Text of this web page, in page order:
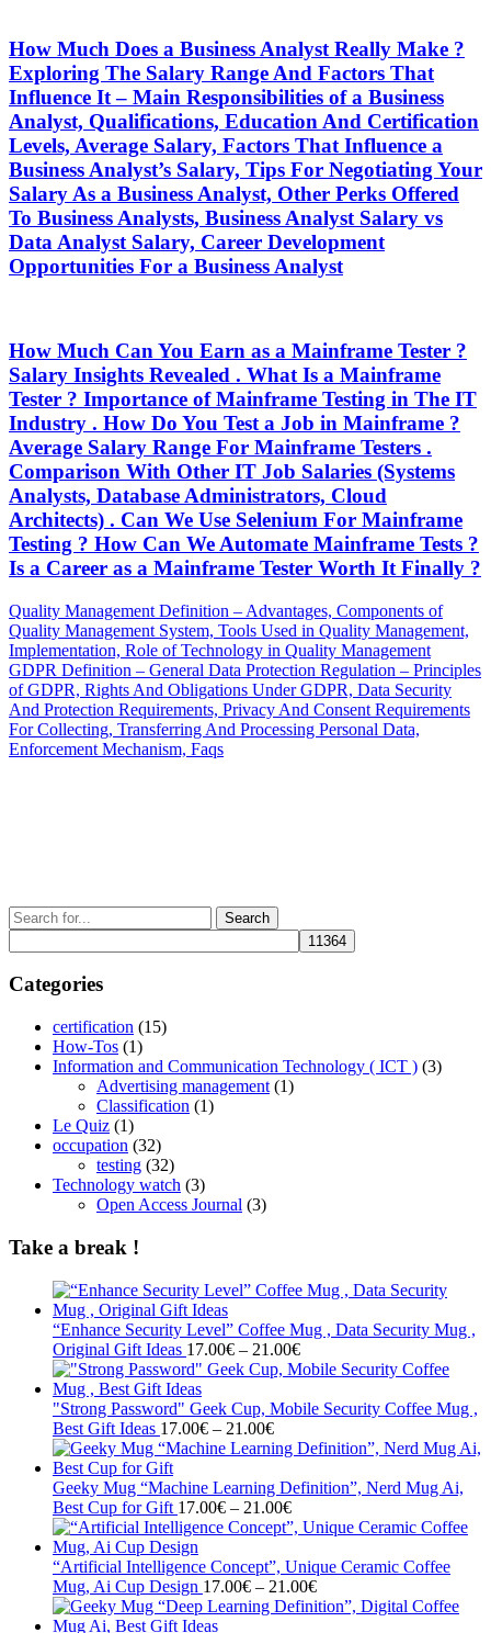
How Much Does a Business Analyst Really Make ?
Exploring The Salary Range And Factors That
Influence It – Main Responsibilities of a Business
Analyst, Qualifications, Education And Certification
Levels, Average Salary, Factors That Influence a
Business Analyst’s Salary, Tips For Negotiating Your
Salary As a Business Analyst, Other Perks Offered
To Business Analysts, Business Analyst Salary vs
Data Analyst Salary, Career Development
Opportunities For a Business Analyst
How Much Can You Earn as a Mainframe Tester ?
Salary Insights Revealed . What Is a Mainframe
Tester ? Importance of Mainframe Testing in The IT
Industry . How Do You Test a Job in Mainframe ?
Average Salary Range For Mainframe Testers .
Comparison With Other IT Job Salaries (Systems
Analysts, Database Administrators, Cloud
Architects) . Can We Use Selenium For Mainframe
Testing ? How Can We Automate Mainframe Tests ?
Is a Career as a Mainframe Tester Worth It Finally ?
Post
navigation
Previous
Post
Quality Management Definition – Advantages, Components of
Quality Management System, Tools Used in Quality Management,
Implementation, Role of Technology in Quality Management
Next
Post
GDPR Definition – General Data Protection Regulation – Principles
of GDPR, Rights And Obligations Under GDPR, Data Security
And Protection Requirements, Privacy And Consent Requirements
For Collecting, Transferring And Processing Personal Data,
Enforcement Mechanism, Faqs
Search
for:
Categories
certification (15)
How-Tos (1)
Information and Communication Technology ( ICT ) (3)
Advertising management (1)
Classification (1)
Le Quiz (1)
occupation (32)
testing (32)
Technology watch (3)
Open Access Journal (3)
Take a break !
“Enhance Security Level” Coffee Mug , Data Security Mug ,
Original Gift Ideas 17.00€ – 21.00€Price
range:
through
"Strong Password" Geek Cup, Mobile Security Coffee Mug ,
Best Gift Ideas 17.00€ – 21.00€Price
range:
through
21.00€
Geeky Mug “Machine Learning Definition”, Nerd Mug Ai,
Best Cup for Gift 17.00€ – 21.00€Price
range:
through
21.00€
“Artificial Intelligence Concept”, Unique Ceramic Coffee
Mug, Ai Cup Design 17.00€ – 21.00€Price
range: